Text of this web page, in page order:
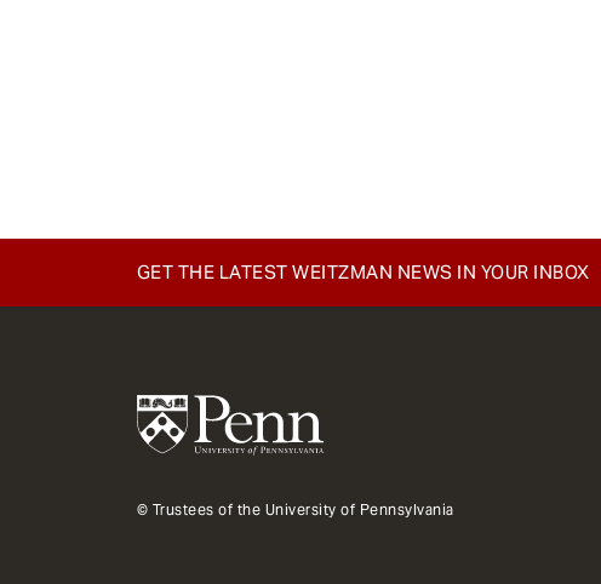
GET THE LATEST WEITZMAN NEWS IN YOUR INBOX
© Trustees of the University of Pennsylvania